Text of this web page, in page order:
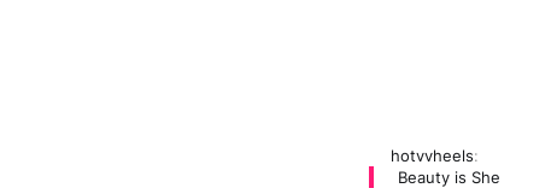
hotvvheels:
Beauty is She